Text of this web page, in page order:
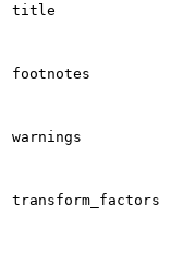
title
footnotes
warnings
transform_factors